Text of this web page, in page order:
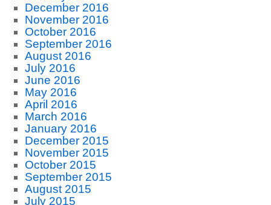
December 2016
November 2016
October 2016
September 2016
August 2016
July 2016
June 2016
May 2016
April 2016
March 2016
January 2016
December 2015
November 2015
October 2015
September 2015
August 2015
July 2015